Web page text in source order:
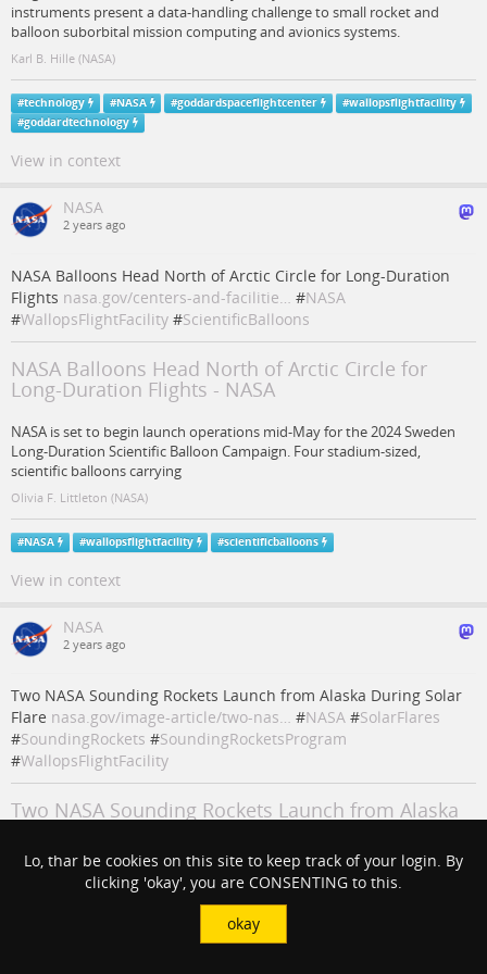
instruments present a data-handling challenge to small rocket and
balloon suborbital mission computing and avionics systems.
Karl B. Hille (NASA)
#technology #NASA #goddardspaceflightcenter #wallopsflightfacility
#goddardtechnology
View in context
NASA
2 years ago
NASA Balloons Head North of Arctic Circle for Long-Duration
Flights nasa.gov/centers-and-facilitie… #NASA
#WallopsFlightFacility #ScientificBalloons
NASA Balloons Head North of Arctic Circle for
Long-Duration Flights - NASA
NASA is set to begin launch operations mid-May for the 2024 Sweden
Long-Duration Scientific Balloon Campaign. Four stadium-sized,
scientific balloons carrying
Olivia F. Littleton (NASA)
#NASA #wallopsflightfacility #scientificballoons
View in context
NASA
2 years ago
Two NASA Sounding Rockets Launch from Alaska During Solar
Flare nasa.gov/image-article/two-nas… #NASA #SolarFlares
#SoundingRockets #SoundingRocketsProgram
#WallopsFlightFacility
Two NASA Sounding Rockets Launch from Alaska
Two Black Brant IX sounding rockets launched from Poker Flat Research
Range in Fairbanks, Alaska, April 17, 2024, during an M-class solar flare
Lo, thar be cookies on this site to keep track of your login. By
clicking 'okay', you are CONSENTING to this.
okay